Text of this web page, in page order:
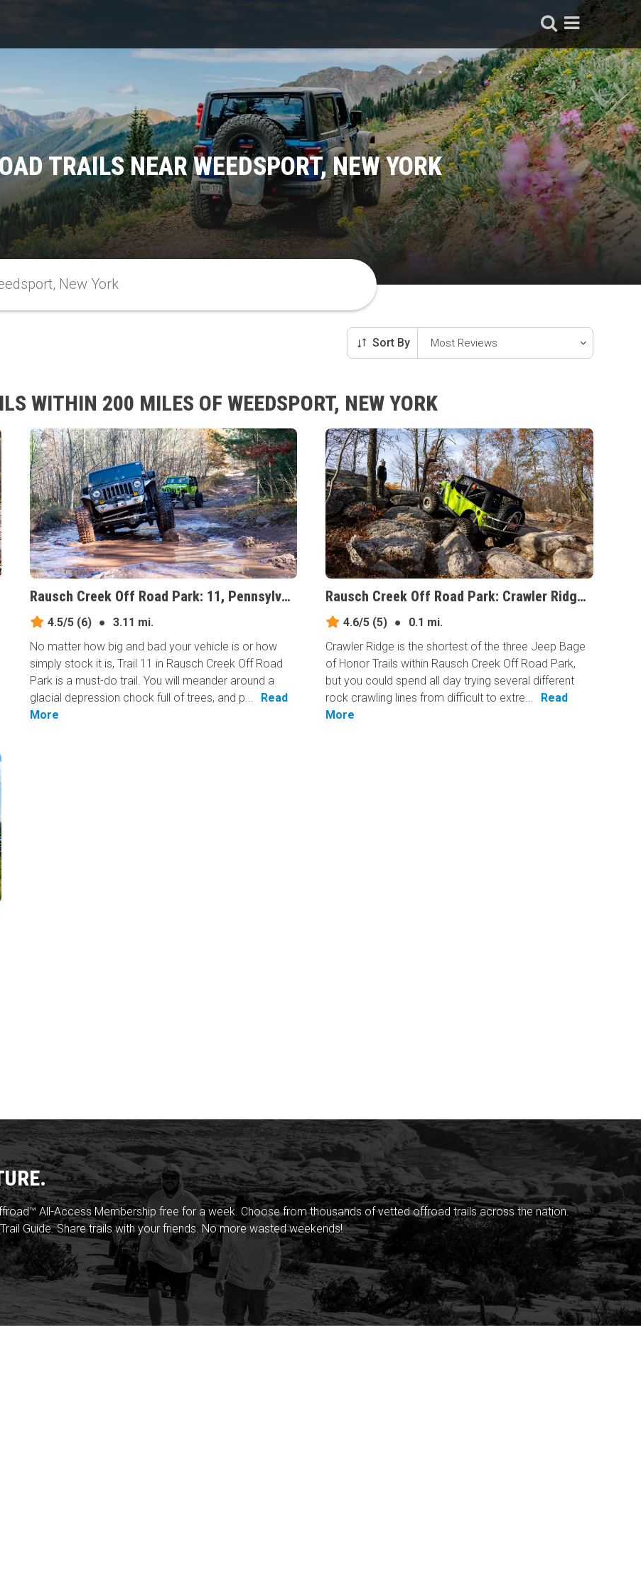
TRAILS NEAR WEEDSPORT, NEW YORK
Sort By
WITHIN 200 MILES OF WEEDSPORT, NEW YORK
Rausch Creek Off Road Park: 11, Pennsylvania
4.5/5(6) ●
3.11 mi.
No matter how big and bad your vehicle is or how
simply stock it is, Trail 11 in Rausch Creek Off Road
Park is a must-do trail. You will meander around a
glacial depression chock full of trees, and p...
Read
More
Rausch Creek Off Road Park: Crawler Ridge, Pennsylvania
4.6/5 (5) ●
0.1 mi.
Crawler Ridge is the shortest of the three Jeep Bage
of Honor Trails within Rausch Creek Off Road Park,
but you could spend all day trying several different
rock crawling lines from difficult to extre...
Read
More
All-Access Membership free for a week. Choose from thousands of vetted offroad trails across the nation.
Guide. Share trails with your friends. No more wasted weekends!